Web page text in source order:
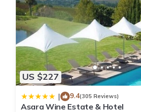
US $227
| 9.4(305 Reviews)
Asara Wine Estate & Hotel